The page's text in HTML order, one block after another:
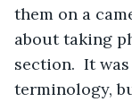
them on a
about taking
section.  It
terminology,